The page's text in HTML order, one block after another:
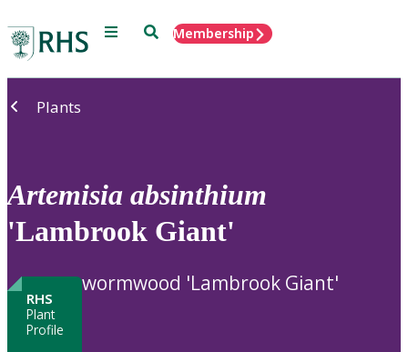
Menu SearchMembership
Plants
Artemisia absinthium
'Lambrook Giant'
RHS
Plant
Profile
wormwood 'Lambrook Giant'